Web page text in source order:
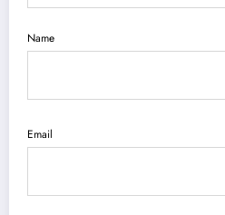
Name
Email